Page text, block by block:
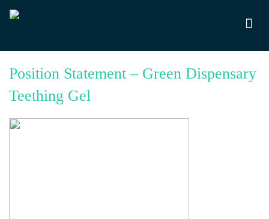
Position Statement – Green Dispensary
Teething Gel